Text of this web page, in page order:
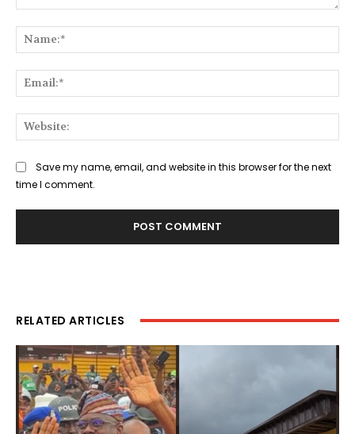
Save my name, email, and website in this browser for the next
time I comment.
RELATED ARTICLES